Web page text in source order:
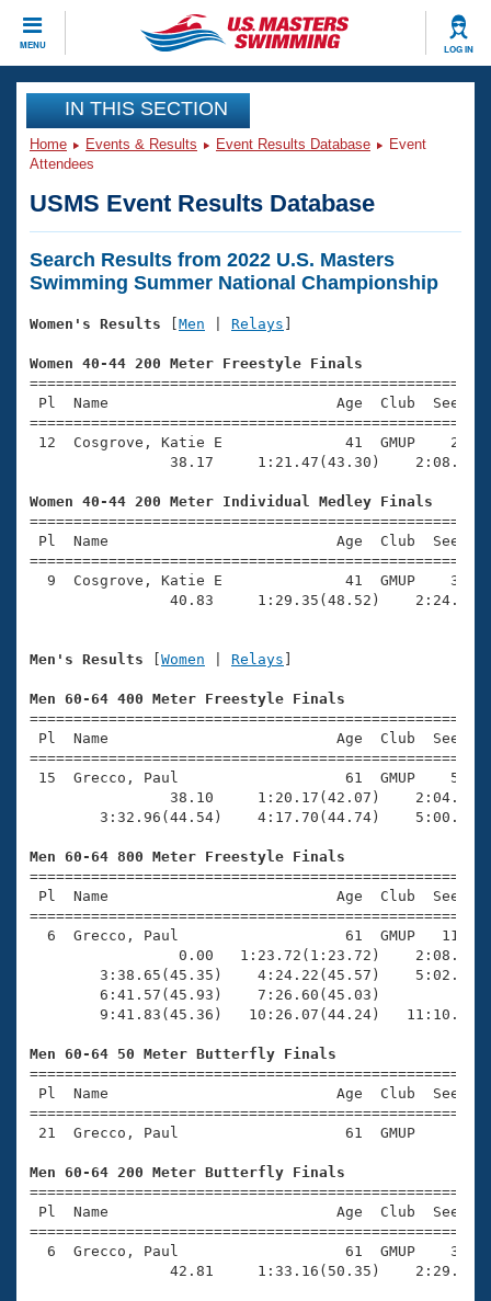
MENU LOG IN
CLOSE
Training
Workout Library
Articles And Videos
Swimming 101
Training Plans
Swimming Guides
Video Stroke Analysis
Workout Tracking
SWIMMER Magazine
Events
Virtual And Fitness Events
2026 Summer Nationals
National Championships
Results And Rankings
Records
Eligibility Policy
Club Finder
Workout Library
About Us
What Is Masters Swimming?
USMS Community
Logo Merchandise
Membership Benefits
Coach Central
Volunteer Central
Join
IN THIS SECTION
Home Events & Results Event Results Database
Event
Attendees
USMS Event Results Database
Search Results from 2022 U.S. Masters
Swimming Summer National Championship
Women's Results Men Relays
Women 40-44 200 Meter Freestyle Finals
Pl  Name                          Age  Club  Seed
12  Cosgrove, Katie E              41  GMUP
38.17     1:21.47(43.30)
Women 40-44 200 Meter Individual Medley Finals
Pl  Name                          Age  Club  Seed
9  Cosgrove, Katie E              41  GMUP
40.83     1:29.35(48.52)
Men's Results Women Relays
Men 60-64 400 Meter Freestyle Finals
Pl  Name                          Age  Club  Seed
15  Grecco, Paul                   61  GMUP
38.10     1:20.17(42.07)
3:32.96(44.54)    4:17.70(44.74)
Men 60-64 800 Meter Freestyle Finals
Pl  Name                          Age  Club  Seed
6  Grecco, Paul                   61  GMUP
0.00   1:23.72(1:23.72)
3:38.65(45.35)    4:24.22(45.57)
6:41.57(45.93)    7:26.60(45.03)
9:41.83(45.36)   10:26.07(44.24)
Men 60-64 50 Meter Butterfly Finals
Pl  Name                          Age  Club  Seed
21  Grecco, Paul                   61  GMUP
Men 60-64 200 Meter Butterfly Finals
Pl  Name                          Age  Club  Seed
6  Grecco, Paul                   61  GMUP
42.81     1:33.16(50.35)